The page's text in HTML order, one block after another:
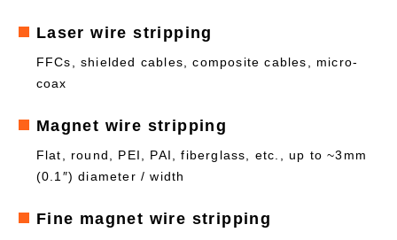
Laser wire stripping
FFCs, shielded cables, composite cables, micro-
coax
Magnet wire stripping
Flat, round, PEI, PAI, fiberglass, etc., up to ~3mm
(0.1″) diameter / width
Fine magnet wire stripping